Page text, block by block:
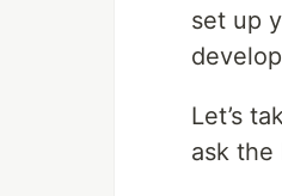
set up
Let’s
ask the